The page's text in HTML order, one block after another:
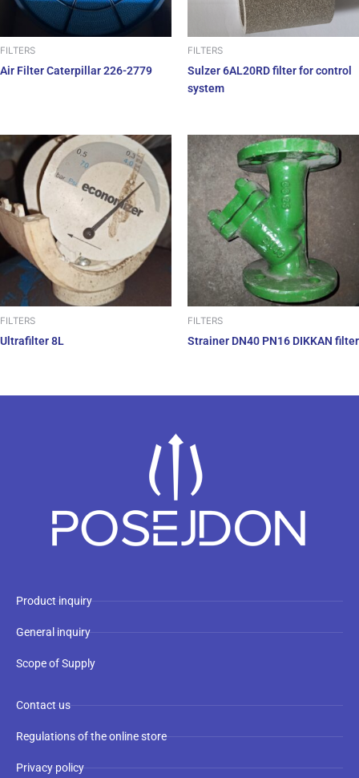
FILTERS
Air Filter Caterpillar 226-2779
FILTERS
Sulzer 6AL20RD filter for control
system
FILTERS
Ultrafilter 8L
FILTERS
Strainer DN40 PN16 DIKKAN filter
Product inquiry
General inquiry
Scope of Supply
Contact us
Regulations of the online store
Privacy policy